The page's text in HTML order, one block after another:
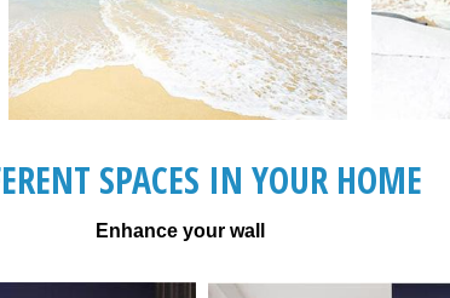
SPACES IN YOUR HOME
Enhance your wall